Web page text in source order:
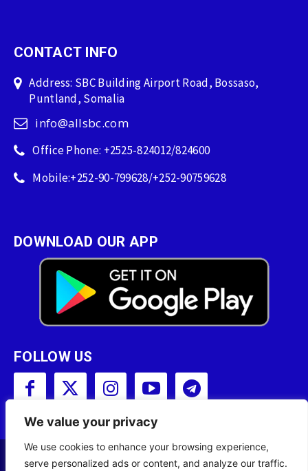
We value your privacy
We use cookies to enhance your browsing experience,
serve personalized ads or content, and analyze our traffic.
CONTACT INFO
Address: SBC Building Airport Road, Bossaso,
Puntland, Somalia
info@allsbc.com
Office Phone: +2525-824012/824600
Mobile:+252-90-799628/+252-90759628
DOWNLOAD OUR APP
FOLLOW US